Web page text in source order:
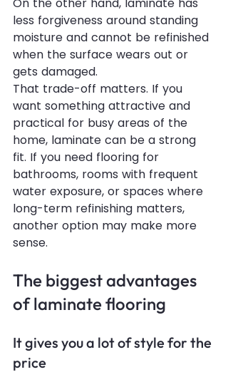
less forgiveness around standing
moisture and cannot be refinished
when the surface wears out or
gets damaged.
That trade-off matters. If you
want something attractive and
practical for busy areas of the
home, laminate can be a strong
fit. If you need flooring for
bathrooms, rooms with frequent
water exposure, or spaces where
long-term refinishing matters,
another option may make more
sense.
The biggest advantages
of laminate flooring
It gives you a lot of style for the
price